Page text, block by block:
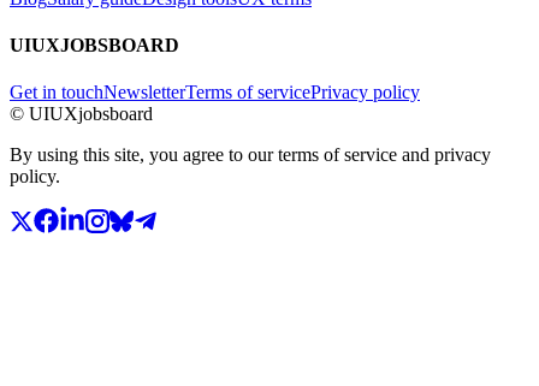
UIUXJOBSBOARD
Get in touchNewsletterTerms of servicePrivacy policy
© UIUXjobsboard
By using this site, you agree to our terms of service and privacy
policy.